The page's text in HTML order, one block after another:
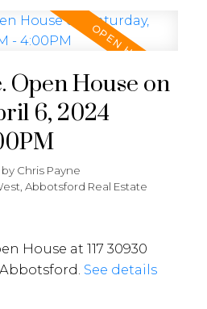
Open House on
6, 2024
by Chris Payne
Abbotsford Real Estate
House at 117 30930
See details